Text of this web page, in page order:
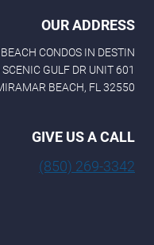
OUR ADDRESS
BEACH CONDOS IN DESTIN
GULF DR UNIT 601
BEACH, FL 32550
GIVE US A CALL
(850) 269-3342